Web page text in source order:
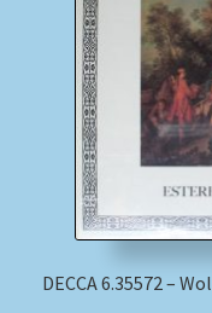
DECCA 6.35572 –